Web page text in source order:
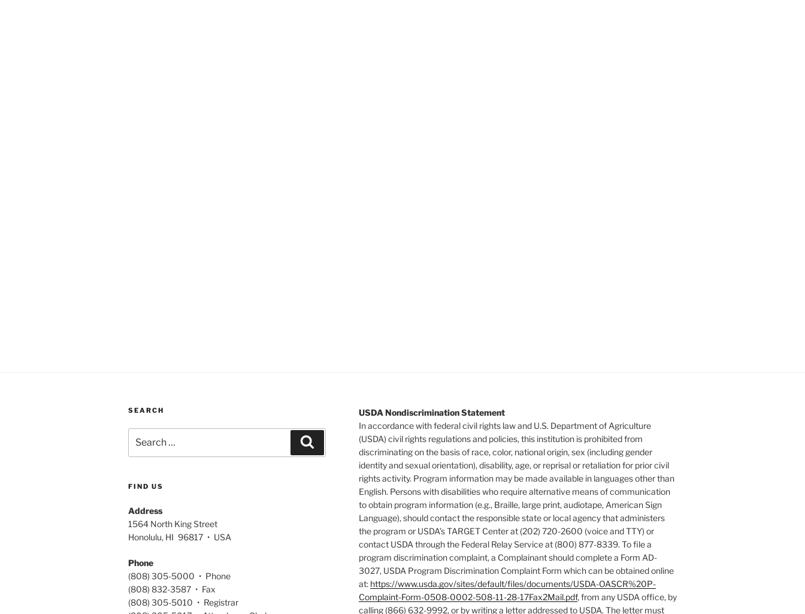
SEARCH
for:
FIND US
Address
1564 North King Street
Honolulu, HI 96817 • USA
Phone
(808) 305-5000 • Phone
(808) 832-3587 • Fax
(808) 305-5010 • Registrar
USDA Nondiscrimination Statement
In accordance with federal civil rights law and U.S. Department of Agriculture
(USDA) civil rights regulations and policies, this institution is prohibited from
discriminating on the basis of race, color, national origin, sex (including gender
identity and sexual orientation), disability, age, or reprisal or retaliation for prior civil
rights activity. Program information may be made available in languages other than
English. Persons with disabilities who require alternative means of communication
to obtain program information (e.g., Braille, large print, audiotape, American Sign
Language), should contact the responsible state or local agency that administers
the program or USDA’s TARGET Center at (202) 720-2600 (voice and TTY) or
contact USDA through the Federal Relay Service at (800) 877-8339. To file a
program discrimination complaint, a Complainant should complete a Form AD-
3027, USDA Program Discrimination Complaint Form which can be obtained online
at: https://www.usda.gov/sites/default/files/documents/USDA-OASCR%20P-
Complaint-Form-0508-0002-508-11-28-17Fax2Mail.pdf, from any USDA office, by
calling (866) 632-9992, or by writing a letter addressed to USDA. The letter must